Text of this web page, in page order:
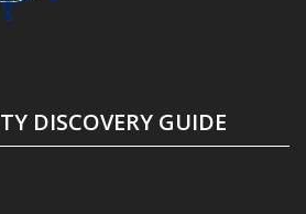
DISCOVERY GUIDE